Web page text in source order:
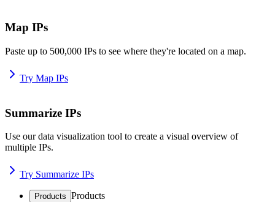
Map IPs
Paste up to 500,000 IPs to see where they're located on a map.
Try Map IPs
Summarize IPs
Use our data visualization tool to create a visual overview of
multiple IPs.
Try Summarize IPs
Products Products